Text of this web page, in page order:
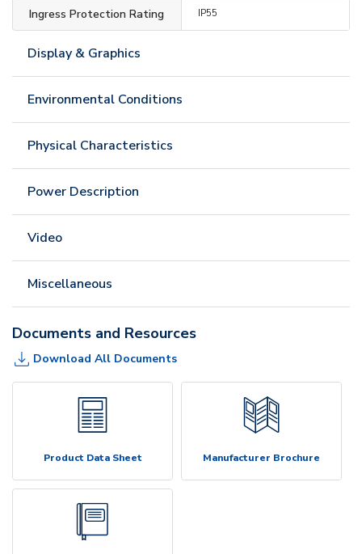
Ingress Protection Rating IP55
Display & Graphics
Environmental Conditions
Physical Characteristics
Power Description
Video
Miscellaneous
Documents and Resources
Download All Documents
Product Data Sheet Manufacturer Brochure